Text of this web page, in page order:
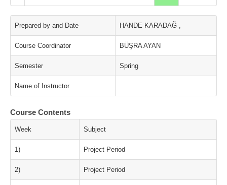
Prepared by and Date HANDE KARADAĞ ,
Course Coordinator BÜŞRA AYAN
Semester Spring
Name of Instructor
Course Contents
Week Subject
1) Project Period
2) Project Period